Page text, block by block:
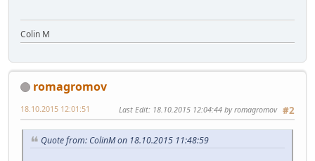
Colin M
romagromov
#2
18.10.2015 12:01:51 Last Edit: 18.10.2015 12:04:44 by romagromov
Quote from: ColinM on 18.10.2015 11:48:59